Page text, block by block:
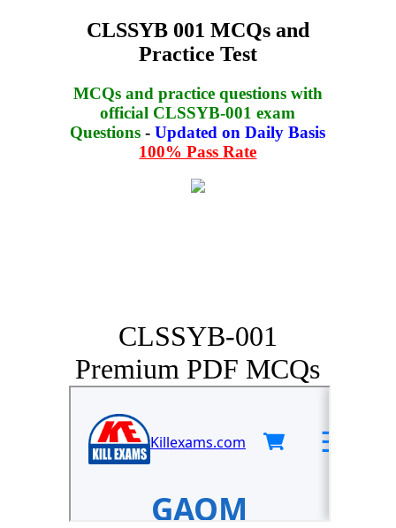
CLSSYB 001 MCQs and
Practice Test
MCQs and practice questions with
official CLSSYB-001 exam
Questions -Updated on Daily Basis
100% Pass Rate
CLSSYB-001
Premium PDF MCQs